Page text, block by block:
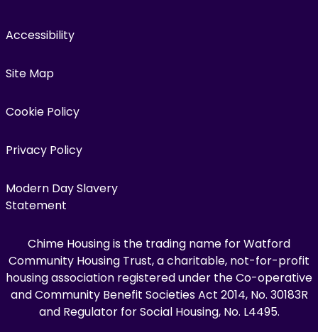
Accessibility
Site Map
Cookie Policy
Privacy Policy
Modern Day Slavery
Statement
Chime Housing is the trading name for Watford
Community Housing Trust, a charitable, not-for-profit
housing association registered under the Co-operative
and Community Benefit Societies Act 2014, No. 30183R
and Regulator for Social Housing, No. L4495.